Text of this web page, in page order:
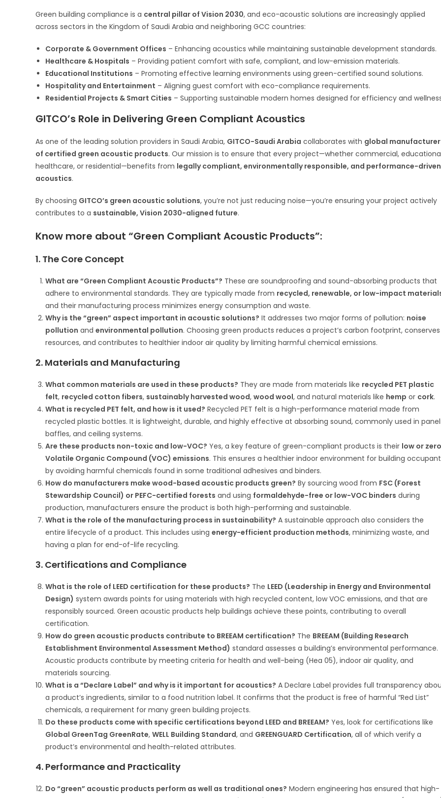
Green building compliance is a central pillar of Vision 2030, and eco-acoustic solutions are increasingly applied
across sectors in the Kingdom of Saudi Arabia and neighboring GCC countries:
Corporate & Government Offices – Enhancing acoustics while maintaining sustainable development standards.
Healthcare & Hospitals – Providing patient comfort with safe, compliant, and low-emission materials.
Educational Institutions – Promoting effective learning environments using green-certified sound solutions.
Hospitality and Entertainment – Aligning guest comfort with eco-compliance requirements.
Residential Projects & Smart Cities – Supporting sustainable modern homes designed for efficiency and
GITCO’s Role in Delivering Green Compliant Acoustics
As one of the leading solution providers in Saudi Arabia, GITCO-Saudi Arabia collaborates with global
of certified green acoustic products. Our mission is to ensure that every project—whether commercial,
healthcare, or residential—benefits from legally compliant, environmentally responsible, and performance-driven
acoustics.
By choosing GITCO’s green acoustic solutions, you’re not just reducing noise—you’re ensuring your project actively
contributes to a sustainable, Vision 2030-aligned future.
Know more about “Green Compliant Acoustic Products”:
1. The Core Concept
What are “Green Compliant Acoustic Products”? These are soundproofing and sound-absorbing products that
adhere to environmental standards. They are typically made from recycled, renewable, or low-impact
and their manufacturing process minimizes energy consumption and waste.
Why is the “green” aspect important in acoustic solutions? It addresses two major forms of pollution: noise
pollution and environmental pollution. Choosing green products reduces a project’s carbon footprint, conserves
resources, and contributes to healthier indoor air quality by limiting harmful chemical emissions.
2. Materials and Manufacturing
What common materials are used in these products? They are made from materials like recycled PET plastic
felt, recycled cotton fibers, sustainably harvested wood, wood wool, and natural materials like hemp or cork.
What is recycled PET felt, and how is it used? Recycled PET felt is a high-performance material made from
recycled plastic bottles. It is lightweight, durable, and highly effective at absorbing sound, commonly used in
baffles, and ceiling systems.
Are these products non-toxic and low-VOC? Yes, a key feature of green-compliant products is their low or zero
Volatile Organic Compound (VOC) emissions. This ensures a healthier indoor environment for building
by avoiding harmful chemicals found in some traditional adhesives and binders.
How do manufacturers make wood-based acoustic products green? By sourcing wood from FSC (Forest
Stewardship Council) or PEFC-certified forests and using formaldehyde-free or low-VOC binders during
production, manufacturers ensure the product is both high-performing and sustainable.
What is the role of the manufacturing process in sustainability? A sustainable approach also considers the
entire lifecycle of a product. This includes using energy-efficient production methods, minimizing waste, and
having a plan for end-of-life recycling.
3. Certifications and Compliance
What is the role of LEED certification for these products? The LEED (Leadership in Energy and Environmental
Design) system awards points for using materials with high recycled content, low VOC emissions, and that are
responsibly sourced. Green acoustic products help buildings achieve these points, contributing to overall
certification.
How do green acoustic products contribute to BREEAM certification? The BREEAM (Building Research
Establishment Environmental Assessment Method) standard assesses a building’s environmental performance.
Acoustic products contribute by meeting criteria for health and well-being (Hea 05), indoor air quality, and
materials sourcing.
What is a “Declare Label” and why is it important for acoustics? A Declare Label provides full transparency
a product’s ingredients, similar to a food nutrition label. It confirms that the product is free of harmful “Red List”
chemicals, a requirement for many green building projects.
Do these products come with specific certifications beyond LEED and BREEAM? Yes, look for certifications like
Global GreenTag GreenRate, WELL Building Standard, and GREENGUARD Certification, all of which verify a
product’s environmental and health-related attributes.
4. Performance and Practicality
Do “green” acoustic products perform as well as traditional ones? Modern engineering has ensured that high-